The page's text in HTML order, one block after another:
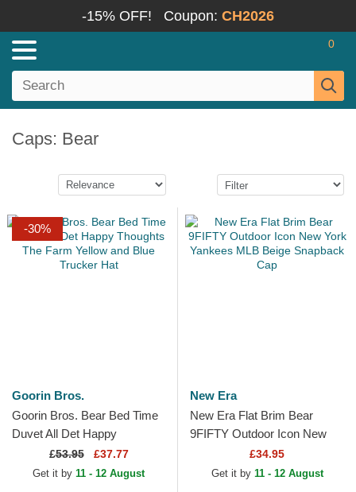
-15% OFF! Coupon: CH2026
0
Caps: Bear
-30%
Goorin Bros.
Goorin Bros. Bear Bed Time
Duvet All Det Happy
Thoughts The Farm Yellow
and Blue Trucker Hat
£53.95 £37.77
Get it by 11 - 12 August
New Era
New Era Flat Brim Bear
9FIFTY Outdoor Icon New
York Yankees MLB Beige
Snapback Cap
£34.95
Get it by 11 - 12 August